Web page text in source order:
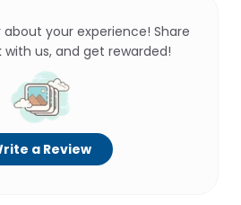
about your experience! Share
us, and get rewarded!
a Review